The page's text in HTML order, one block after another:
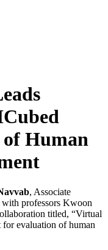
Human
, Associate
professors Kwoon
titled, “Virtual
for evaluation of human